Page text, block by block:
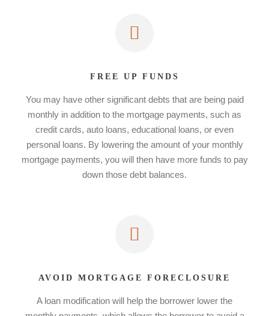
FREE UP FUNDS
You may have other significant debts that are being paid
monthly in addition to the mortgage payments, such as
credit cards, auto loans, educational loans, or even
personal loans. By lowering the amount of your monthly
mortgage payments, you will then have more funds to pay
down those debt balances.
AVOID MORTGAGE FORECLOSURE
A loan modification will help the borrower lower the